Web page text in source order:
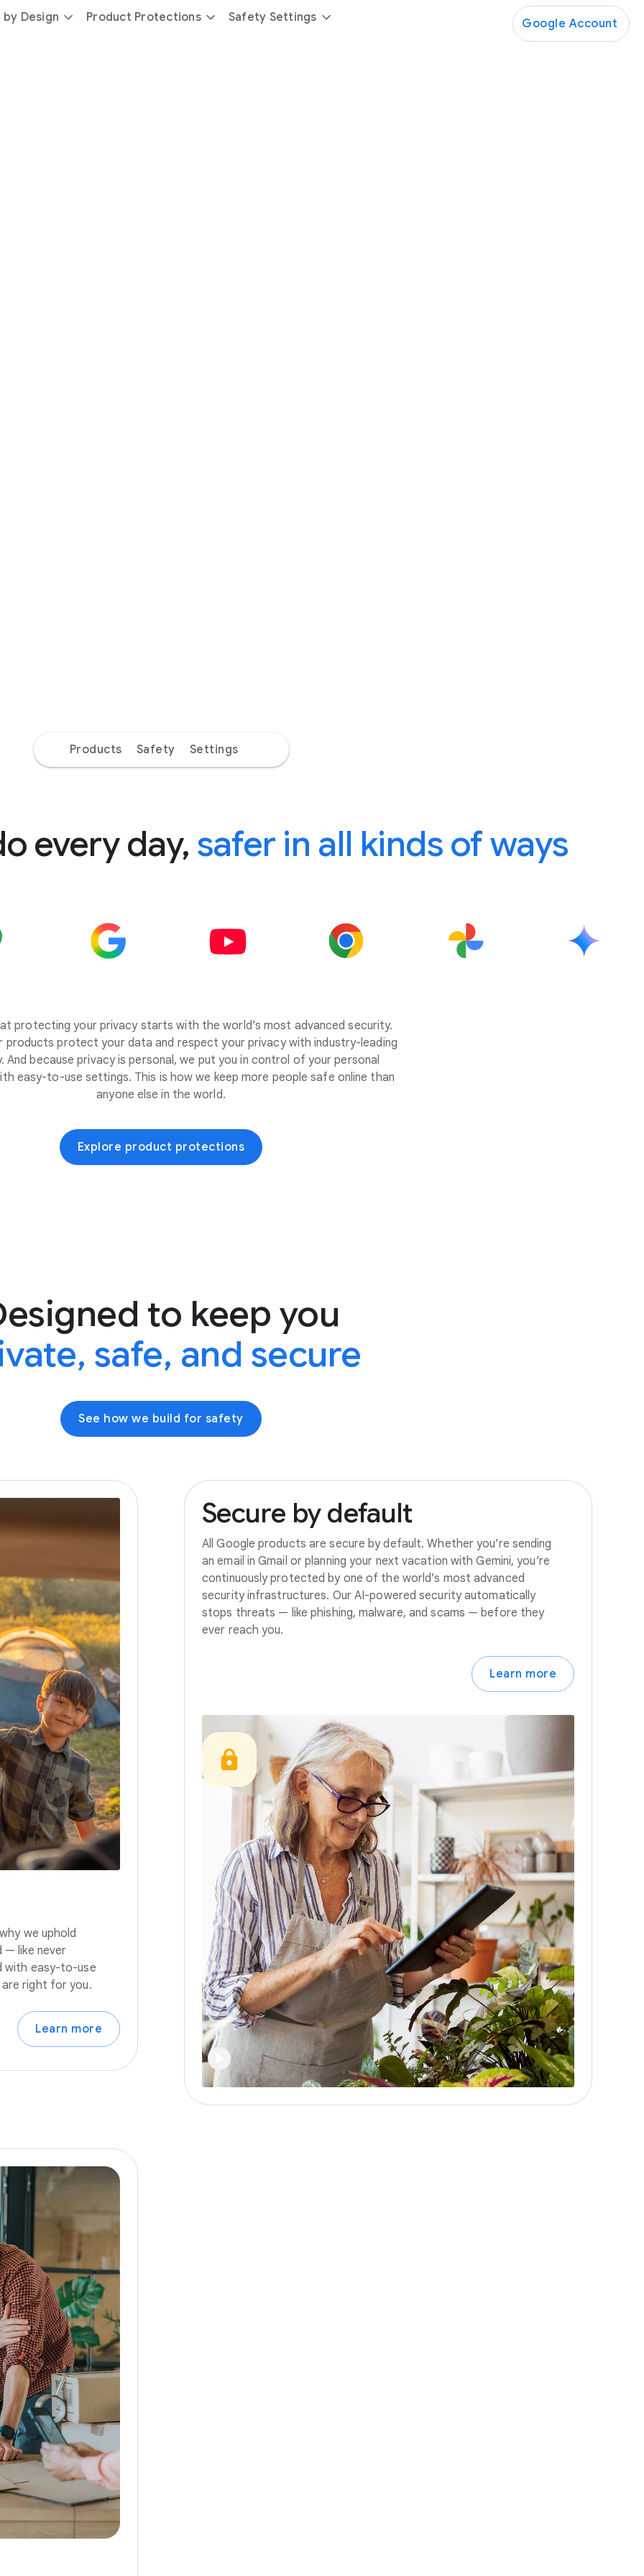
Design Product Protections Safety Settings Google Account
Products Safety Settings
every day, safer in all kinds of ways
protecting your privacy starts with the world’s most advanced security.
products protect your data and respect your privacy with industry-leading
And because privacy is personal, we put you in control of your personal
easy-to-use settings. This is how we keep more people safe online than
anyone else in the world.
Explore product protections
to keep you
safe, and secure
See how we build for safety
we uphold
— like never
with easy-to-use
right for you.
Learn more
Secure by default
All Google products are secure by default. Whether you’re sending
an email in Gmail or planning your next vacation with Gemini, you’re
continuously protected by one of the world’s most advanced
security infrastructures. Our AI-powered security automatically
stops threats — like phishing, malware, and scams — before they
ever reach you.
Learn more